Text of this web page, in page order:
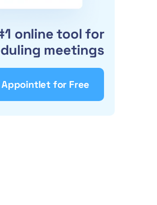
online tool for
meetings
Appointlet for Free